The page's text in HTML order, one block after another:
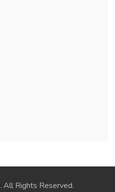
. All Rights Reserved.